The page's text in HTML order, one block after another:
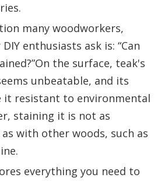
many woodworkers,
enthusiasts ask is: “Can
the surface, teak's
unbeatable, and its
it resistant to environmental
staining it is not as
with other woods, such as
everything you need to